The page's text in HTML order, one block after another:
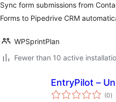
Sync form submissions from
Forms to Pipedrive CRM
WPSprintPlan
Fewer than 10 active
EntryPilot –
(0)